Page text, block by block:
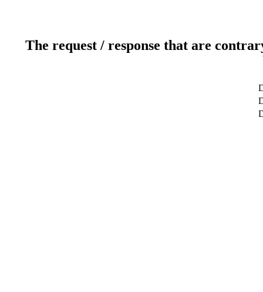
The request / response that are